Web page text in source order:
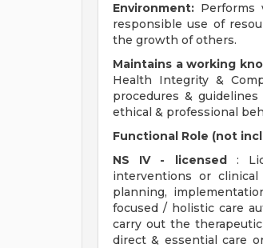
Environment: Performs
responsible use of
the growth of others.
Maintains a working
Health Integrity &
procedures &
ethical & professional
Functional Role (not
NS IV - licensed:
interventions or
planning,
focused / holistic care
carry out the
direct & essential care